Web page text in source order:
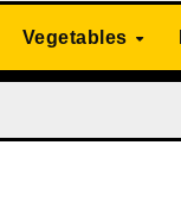
Vegetables